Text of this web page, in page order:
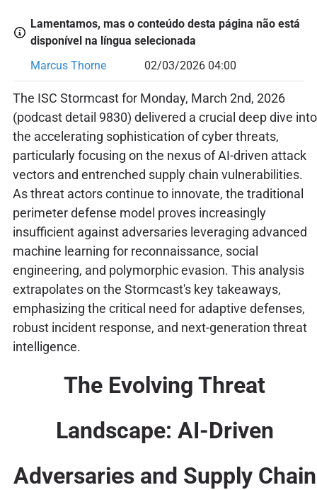
Lamentamos, mas o conteúdo desta página não está
disponível na língua selecionada
Marcus Thorne
02/03/2026 04:00
The ISC Stormcast for Monday, March 2nd, 2026
(podcast detail 9830) delivered a crucial deep dive into
the accelerating sophistication of cyber threats,
particularly focusing on the nexus of AI-driven attack
vectors and entrenched supply chain vulnerabilities.
As threat actors continue to innovate, the traditional
perimeter defense model proves increasingly
insufficient against adversaries leveraging advanced
machine learning for reconnaissance, social
engineering, and polymorphic evasion. This analysis
extrapolates on the Stormcast's key takeaways,
emphasizing the critical need for adaptive defenses,
robust incident response, and next-generation threat
intelligence.
The Evolving Threat
Landscape: AI-Driven
Adversaries and Supply Chain